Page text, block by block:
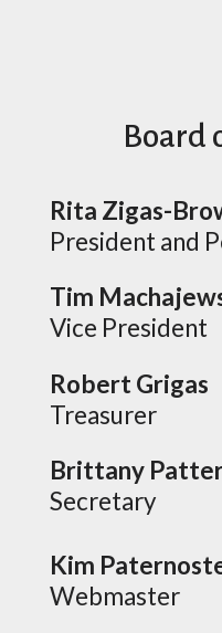
Board
Rita Zigas-
President and
Tim
Vice President
Robert Grigas
Treasurer
Brittany
Secretary
Kim
Webmaster